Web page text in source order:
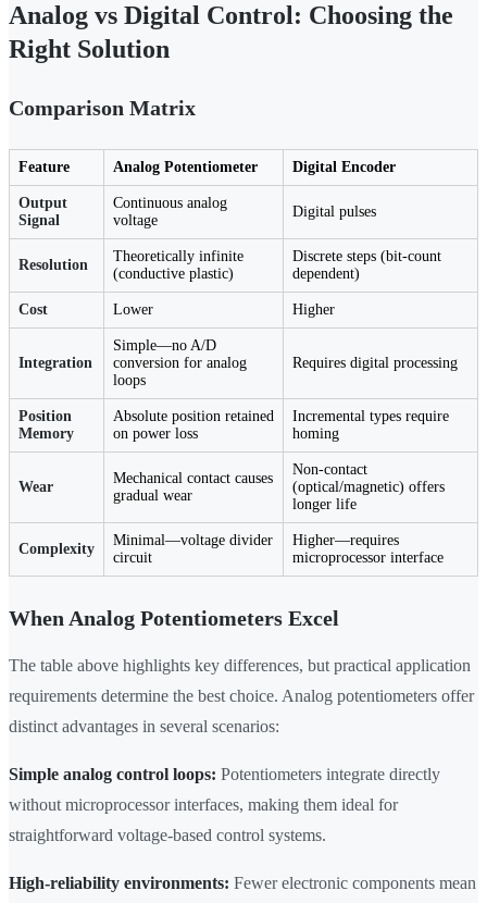
Analog vs Digital Control: Choosing the
Right Solution
Comparison Matrix
Feature Analog Potentiometer Digital Encoder
Output
Signal
Continuous analog
voltage
Digital pulses
Resolution
Theoretically infinite
(conductive plastic)
Discrete steps (bit-count
dependent)
Cost Lower Higher
Integration
Simple—no A/D
conversion for analog
loops
Requires digital processing
Position
Memory
Absolute position retained
on power loss
Incremental types require
homing
Wear
Mechanical contact causes
gradual wear
Non-contact
(optical/magnetic) offers
longer life
Complexity
Minimal—voltage divider
circuit
Higher—requires
microprocessor interface
When Analog Potentiometers Excel
The table above highlights key differences, but practical application
requirements determine the best choice. Analog potentiometers offer
distinct advantages in several scenarios:
Simple analog control loops: Potentiometers integrate directly
without microprocessor interfaces, making them ideal for
straightforward voltage-based control systems.
High-reliability environments: Fewer electronic components mean